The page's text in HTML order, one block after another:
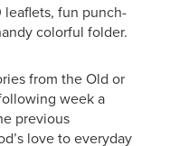
leaflets, fun punch-
colorful folder.
from the Old or
week a
previous
love to everyday